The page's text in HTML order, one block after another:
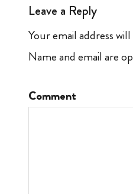
Leave a Reply
Your email address
Name and email are
Comment